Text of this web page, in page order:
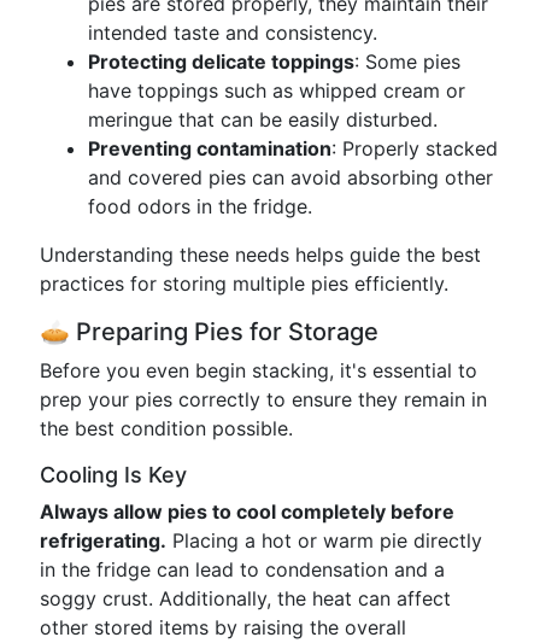
intended taste and consistency.
Protecting delicate toppings: Some pies
have toppings such as whipped cream or
meringue that can be easily disturbed.
Preventing contamination: Properly stacked
and covered pies can avoid absorbing other
food odors in the fridge.
Understanding these needs helps guide the best
practices for storing multiple pies efficiently.
🥧 Preparing Pies for Storage
Before you even begin stacking, it's essential to
prep your pies correctly to ensure they remain in
the best condition possible.
Cooling Is Key
Always allow pies to cool completely before
refrigerating. Placing a hot or warm pie directly
in the fridge can lead to condensation and a
soggy crust. Additionally, the heat can affect
other stored items by raising the overall